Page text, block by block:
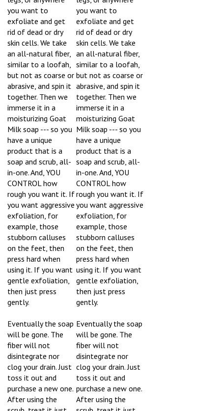
you want to
exfoliate and get
rid of dead or dry
skin cells. We take
an all-natural fiber,
similar to a loofah,
but not as coarse or
abrasive, and spin it
together. Then we
immerse it in a
moisturizing Goat
Milk soap --- so you
have a unique
product that is a
soap and scrub, all-
in-one. And, YOU
CONTROL how
rough you want it. If
you want aggressive
exfoliation, for
example, those
stubborn calluses
on the feet, then
press hard when
using it. If you want
gentle exfoliation,
then just press
gently.
Eventually the soap
will be gone. The
fiber will not
disintegrate nor
clog your drain. Just
toss it out and
purchase a new one.
After using the
scrub, treat it just
you want to
exfoliate and get
rid of dead or dry
skin cells. We take
an all-natural fiber,
similar to a loofah,
but not as coarse or
abrasive, and spin it
together. Then we
immerse it in a
moisturizing Goat
Milk soap --- so you
have a unique
product that is a
soap and scrub, all-
in-one. And, YOU
CONTROL how
rough you want it. If
you want aggressive
exfoliation, for
example, those
stubborn calluses
on the feet, then
press hard when
using it. If you want
gentle exfoliation,
then just press
gently.
Eventually the soap
will be gone. The
fiber will not
disintegrate nor
clog your drain. Just
toss it out and
purchase a new one.
After using the
scrub, treat it just